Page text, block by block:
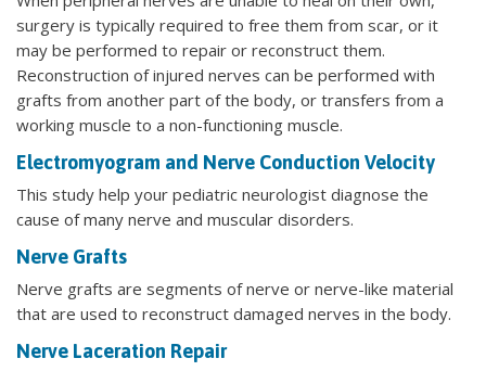
surgery is typically required to free them from scar, or it
may be performed to repair or reconstruct them.
Reconstruction of injured nerves can be performed with
grafts from another part of the body, or transfers from a
working muscle to a non-functioning muscle.
Electromyogram and Nerve Conduction Velocity
This study help your pediatric neurologist diagnose the
cause of many nerve and muscular disorders.
Nerve Grafts
Nerve grafts are segments of nerve or nerve-like material
that are used to reconstruct damaged nerves in the body.
Nerve Laceration Repair